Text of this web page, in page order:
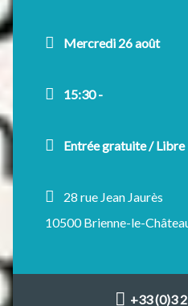
Mercredi 26 août
15:30 -
Entrée gratuite / Libre
28 rue Jean Jaurès
10500 Brienne-le-
+33 (0)3